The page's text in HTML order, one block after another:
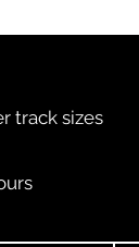
track sizes